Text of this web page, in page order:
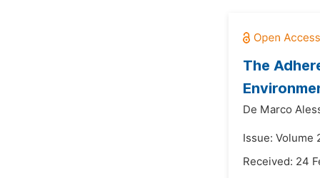
The
De Marco
Issue: Volume
Received: 24